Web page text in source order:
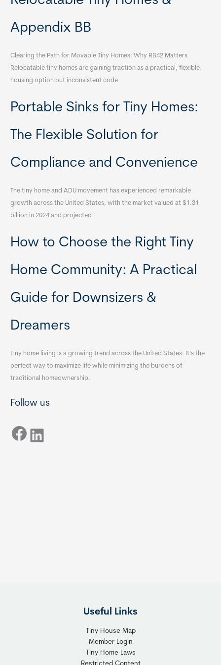
Appendix BB
Clearing the Path for Movable Tiny Homes: Why RB42 Matters
Relocatable tiny homes are gaining traction as a practical, flexible
housing option but inconsistent code
Portable Sinks for Tiny Homes:
The Flexible Solution for
Compliance and Convenience
The tiny home and ADU movement has experienced remarkable
growth across the United States, with the market valued at $1.31
billion in 2024 and projected
How to Choose the Right Tiny
Home Community: A Practical
Guide for Downsizers &
Dreamers
Tiny home living is a growing trend across the United States. It’s the
perfect way to maximize life while minimizing the burdens of
traditional homeownership.
Follow us
Facebook LinkedIn
Useful Links
Tiny House Map
Member Login
Tiny Home Laws